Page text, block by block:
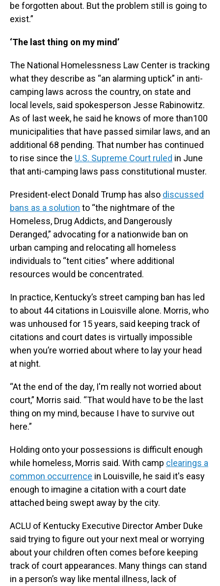
be forgotten about. But the problem still is going to
exist.”
‘The last thing on my mind’
The National Homelessness Law Center is tracking
what they describe as “an alarming uptick” in anti-
camping laws across the country, on state and
local levels, said spokesperson Jesse Rabinowitz.
As of last week, he said he knows of more than100
municipalities that have passed similar laws, and an
additional 68 pending. That number has continued
to rise since the U.S. Supreme Court ruled in June
that anti-camping laws pass constitutional muster.
President-elect Donald Trump has also discussed
bans as a solution to “the nightmare of the
Homeless, Drug Addicts, and Dangerously
Deranged,” advocating for a nationwide ban on
urban camping and relocating all homeless
individuals to “tent cities” where additional
resources would be concentrated.
In practice, Kentucky’s street camping ban has led
to about 44 citations in Louisville alone. Morris, who
was unhoused for 15 years, said keeping track of
citations and court dates is virtually impossible
when you’re worried about where to lay your head
at night.
“At the end of the day, I'm really not worried about
court,” Morris said. “That would have to be the last
thing on my mind, because I have to survive out
here.”
Holding onto your possessions is difficult enough
while homeless, Morris said. With camp clearings a
common occurrence in Louisville, he said it's easy
enough to imagine a citation with a court date
attached being swept away by the city.
ACLU of Kentucky Executive Director Amber Duke
said trying to figure out your next meal or worrying
about your children often comes before keeping
track of court appearances. Many things can stand
in a person’s way like mental illness, lack of